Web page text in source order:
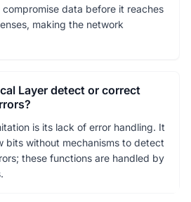
compromise data before it reaches
making the network
Layer detect or correct
is its lack of error handling. It
bits without mechanisms to detect
these functions are handled by